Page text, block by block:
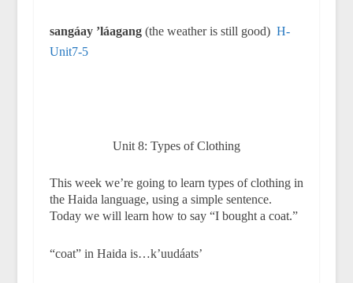
sangáay ’láagang(the weather is still good) H-
Unit7-5
Unit 8: Types of Clothing
This week we’re going to learn types of clothing in
the Haida language, using a simple sentence.
Today we will learn how to say “I bought a coat.”
“coat” in Haida is…k’uudáats’